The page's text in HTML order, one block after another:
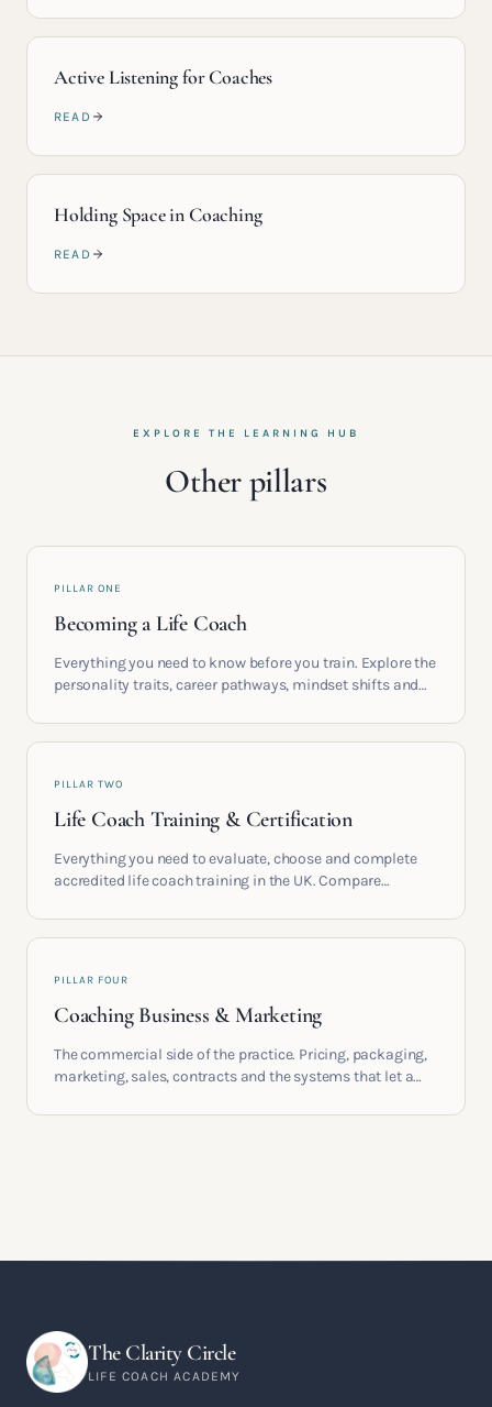
Active Listening for Coaches
READ
Holding Space in Coaching
READ
EXPLORE THE LEARNING HUB
Other pillars
PILLAR ONE
Becoming a Life Coach
Everything you need to know before you train. Explore the
personality traits, career pathways, mindset shifts and
build meaningful coaching careers in the UK.
PILLAR TWO
Life Coach Training & Certification
Everything you need to evaluate, choose and complete
accredited life coach training in the UK. Compare
serious certification actually contains.
PILLAR FOUR
Coaching Business & Marketing
The commercial side of the practice. Pricing, packaging,
marketing, sales, contracts and the systems that let a
The Clarity Circle
LIFE COACH ACADEMY